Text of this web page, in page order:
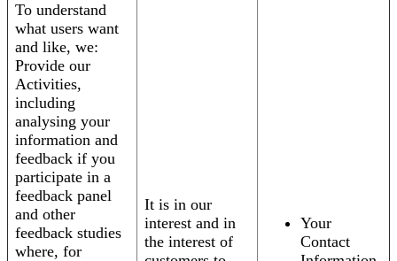
To understand
what users want
and like, we:
Provide our
Activities,
including
analysing your
information and
feedback if you
participate in a
feedback panel
and other
feedback studies
where, for
It is in our
interest and in
the interest of
Your
Contact